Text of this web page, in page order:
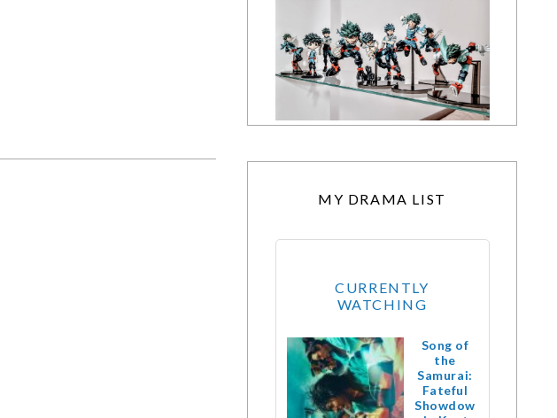
MY DRAMA LIST
CURRENTLY
WATCHING
Song of
the
Samurai:
Fateful
Showdow